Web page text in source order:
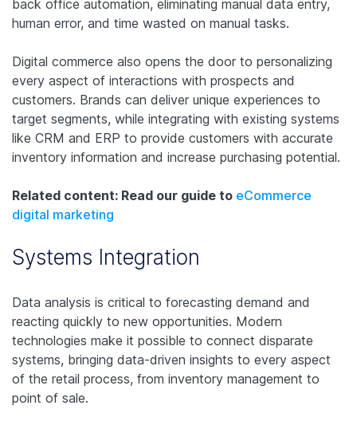
back office automation, eliminating manual data entry,
human error, and time wasted on manual tasks.
Digital commerce also opens the door to personalizing
every aspect of interactions with prospects and
customers. Brands can deliver unique experiences to
target segments, while integrating with existing systems
like CRM and ERP to provide customers with accurate
inventory information and increase purchasing potential.
Related content: Read our guide to eCommerce
digital marketing
Systems Integration
Data analysis is critical to forecasting demand and
reacting quickly to new opportunities. Modern
technologies make it possible to connect disparate
systems, bringing data-driven insights to every aspect
of the retail process, from inventory management to
point of sale.